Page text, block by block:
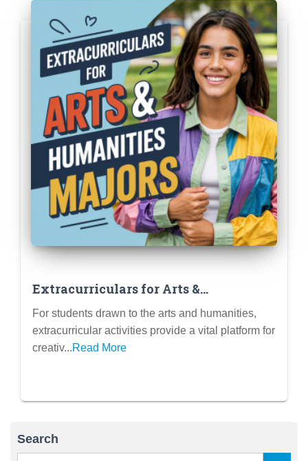
Extracurriculars for Arts &
Humanities Majors: Creative Pursuits
That Demonstrate Your Talent and
Passion
For students drawn to the arts and humanities,
extracurricular activities provide a vital platform for
creativ...Read More
Search